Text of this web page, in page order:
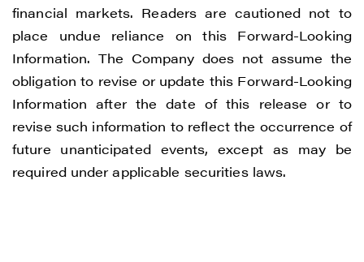
financial markets. Readers are cautioned not to
place undue reliance on this Forward-Looking
Information. The Company does not assume the
obligation to revise or update this Forward-Looking
Information after the date of this release or to
revise such information to reflect the occurrence of
future unanticipated events, except as may be
required under applicable securities laws.